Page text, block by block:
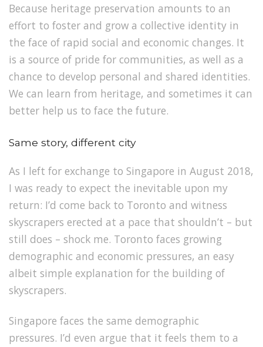
Because heritage preservation amounts to an
effort to foster and grow a collective identity in
the face of rapid social and economic changes. It
is a source of pride for communities, as well as a
chance to develop personal and shared identities.
We can learn from heritage, and sometimes it can
better help us to face the future.
Same story, different city
As I left for exchange to Singapore in August 2018,
I was ready to expect the inevitable upon my
return: I’d come back to Toronto and witness
skyscrapers erected at a pace that shouldn’t – but
still does – shock me. Toronto faces growing
demographic and economic pressures, an easy
albeit simple explanation for the building of
skyscrapers.
Singapore faces the same demographic
pressures. I’d even argue that it feels them to a